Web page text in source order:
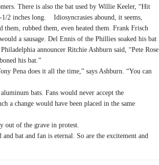
There is also the bat used by Willie Keeler, “Hit
1/2 inches long. Idiosyncrasies abound, it seems,
rubbed them, even heated them. Frank Frisch
a sausage. Del Ennis of the Phillies soaked his bat
announcer Ritchie Ashburn said, “Pete Rose
his bat.”
Pena does it all the time,” says Ashburn. “You can
bats. Fans would never accept the
a change would have been placed in the same
out of the grave in protest.
bat and fan is eternal. So are the excitement and